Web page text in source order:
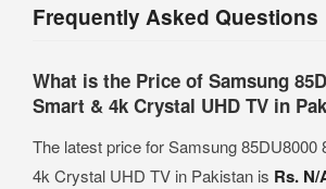
Frequently Asked Questions
What is the Price of Samsung
Smart & 4k Crystal UHD TV in
The latest price for Samsung 85DU8000
4k Crystal UHD TV in Pakistan is Rs. N/